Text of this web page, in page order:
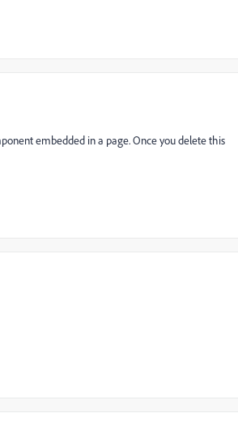
embedded in a page. Once you delete this